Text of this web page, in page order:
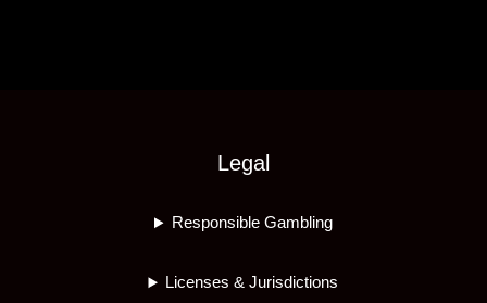
Legal
Responsible Gambling
Licenses & Jurisdictions